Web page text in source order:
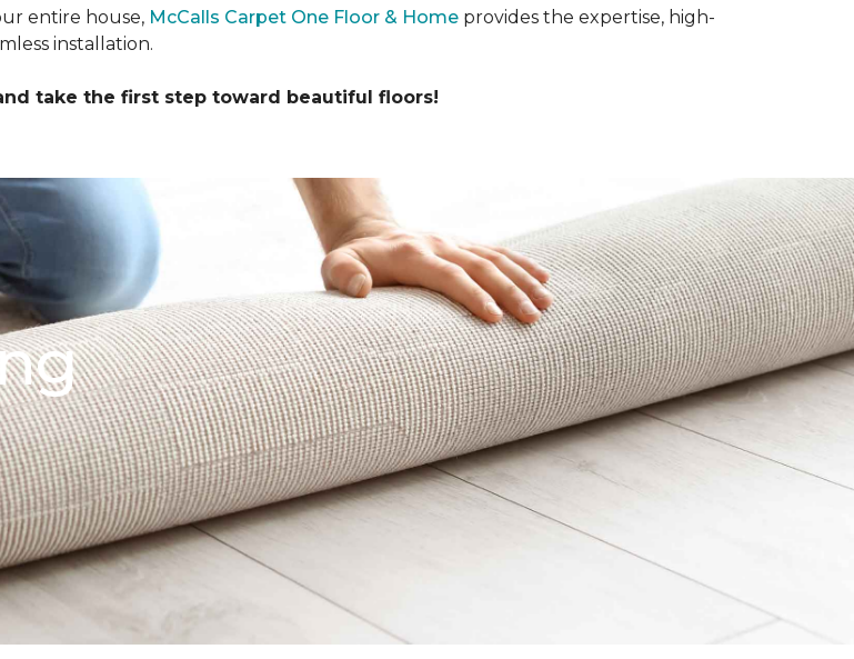
entire house, McCalls Carpet One Floor & Home provides the expertise, high-
installation.
take the first step toward beautiful floors!